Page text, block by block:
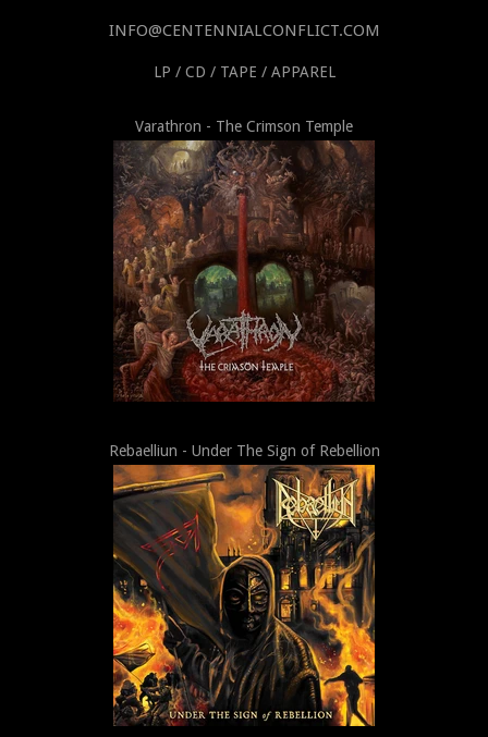
INFO@CENTENNIALCONFLICT.COM
LP / CD / TAPE / APPAREL
Varathron - The Crimson Temple
Rebaelliun - Under The Sign of Rebellion